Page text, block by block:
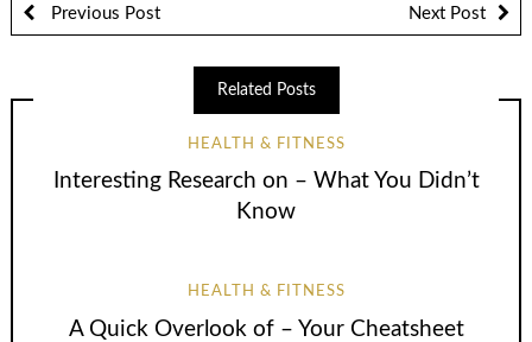
Previous Post Next Post
Related Posts
HEALTH & FITNESS
Interesting Research on – What You Didn’t
Know
HEALTH & FITNESS
A Quick Overlook of – Your Cheatsheet